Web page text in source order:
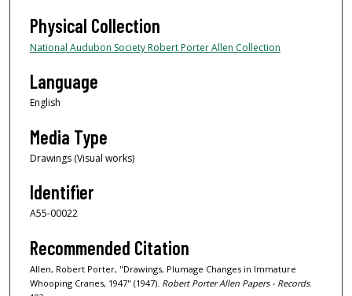
Physical Collection
National Audubon Society Robert Porter Allen Collection
Language
English
Media Type
Drawings (Visual works)
Identifier
A55-00022
Recommended Citation
Allen, Robert Porter, "Drawings, Plumage Changes in Immature
Whooping Cranes, 1947" (1947). Robert Porter Allen Papers - Records.